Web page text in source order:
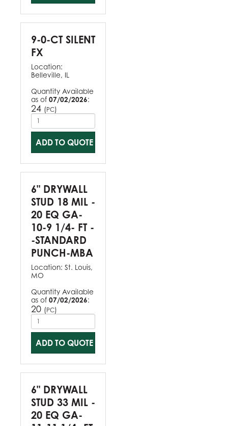
9-0-CT SILENT
FX
Location:
Belleville, IL
Quantity Available
as of 07/02/2026:
24 (PC)
ADD TO QUOTE
6" DRYWALL
STUD 18 MIL -
20 EQ GA-
10-9 1/4- FT -
-STANDARD
PUNCH-MBA
Location: St. Louis,
MO
Quantity Available
as of 07/02/2026:
20 (PC)
ADD TO QUOTE
6" DRYWALL
STUD 33 MIL -
20 EQ GA-